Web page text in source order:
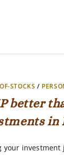
STOCKS /
better
in
your